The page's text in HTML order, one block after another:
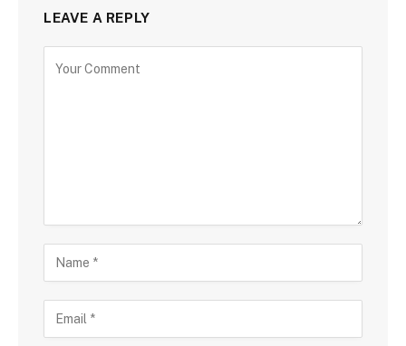
LEAVE A REPLY